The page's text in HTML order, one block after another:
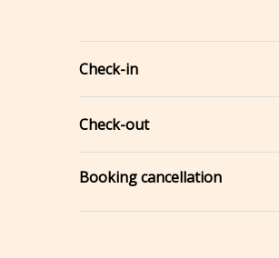
Check-in
Check-out
Booking cancellation